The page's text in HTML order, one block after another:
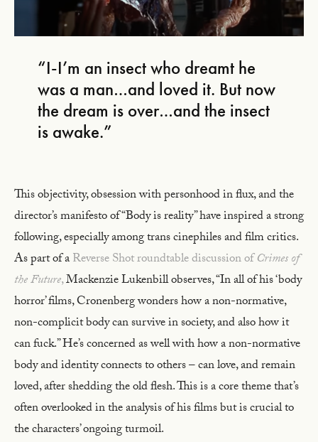
“I-I’m an insect who dreamt he
was a man…and loved it. But now
the dream is over…and the insect
is awake.”
This objectivity, obsession with personhood in flux, and the
director’s manifesto of “Body is reality” have inspired a strong
following, especially among trans cinephiles and film critics.
As part of aReverse Shot roundtable discussion ofCrimes of
the Future,Mackenzie Lukenbill observes, “In all of his ‘body
horror’ films, Cronenberg wonders how a non-normative,
non-complicit body can survive in society, and also how it
can fuck.” He’s concerned as well with how a non-normative
body and identity connects to others – can love, and remain
loved, after shedding the old flesh. This is a core theme that’s
often overlooked in the analysis of his films but is crucial to
the characters’ ongoing turmoil.